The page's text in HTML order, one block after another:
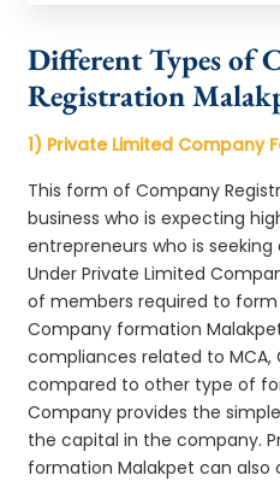
Different Types of
Registration
1) Private Limited Company
This form of Company
business who is expecting
entrepreneurs who is
Under Private Limited
of members required to
Company formation
compliances related to MCA,
compared to other type of
Company provides the
the capital in the company.
formation Malakpet can also